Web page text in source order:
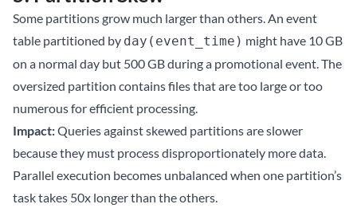
Some partitions grow much larger than others. An event
table partitioned by day(event_time) might have 10 GB
on a normal day but 500 GB during a promotional event. The
oversized partition contains files that are too large or too
numerous for efficient processing.
Impact:Queries against skewed partitions are slower
because they must process disproportionately more data.
Parallel execution becomes unbalanced when one partition’s
task takes 50x longer than the others.